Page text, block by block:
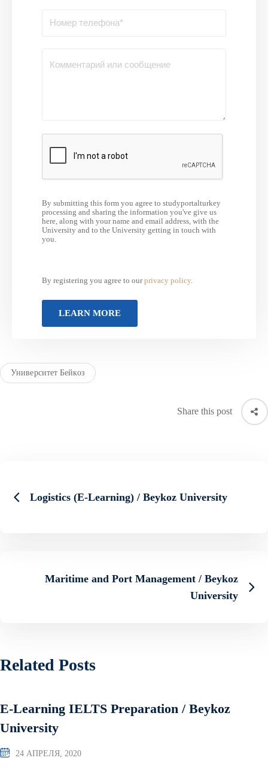
By submitting this form you agree to studyportalturkey
processing and sharing the information you've give us
here, along with your name and email address, with the
University and to the University getting in touch with
you.
By registering you agree to ourprivacy policy.
Университет Бейкоз
Share this post
Logistics (E-Learning) / Beykoz University
Maritime and Port Management / Beykoz
University
Related Posts
E-Learning IELTS Preparation / Beykoz
University
24 АПРЕЛЯ, 2020